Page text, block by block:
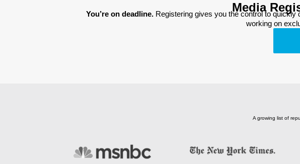
Media
You’re on deadline. Registering gives you the control to
working on
A growing list of